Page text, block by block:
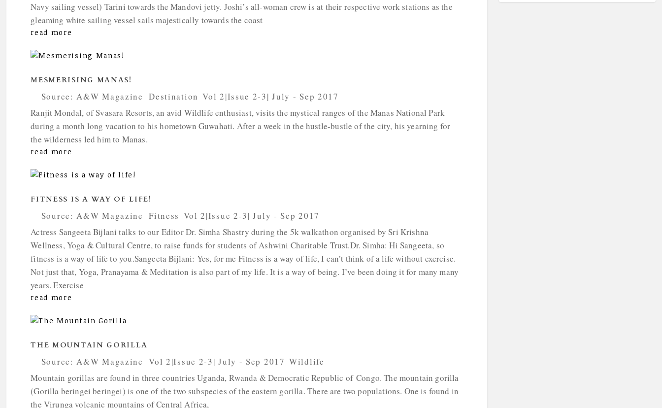
Navy sailing vessel) Tarini towards the Mandovi jetty. Joshi’s all-woman crew is at their respective work stations as the
gleaming white sailing vessel sails majestically towards the coast
read more
MESMERISING MANAS!
Source: A&W Magazine |Destination ,Vol 2|Issue 2-3| July - Sep 2017
Ranjit Mondal, of Svasara Resorts, an avid Wildlife enthusiast, visits the mystical ranges of the Manas National Park
during a month long vacation to his hometown Guwahati. After a week in the hustle-bustle of the city, his yearning for
the wilderness led him to Manas.
read more
FITNESS IS A WAY OF LIFE!
Source: A&W Magazine |Fitness Vol 2|Issue 2-3| July - Sep 2017
Actress Sangeeta Bijlani talks to our Editor Dr. Simha Shastry during the 5k walkathon organised by Sri Krishna
Wellness, Yoga & Cultural Centre, to raise funds for students of Ashwini Charitable Trust.Dr. Simha: Hi Sangeeta, so
fitness is a way of life to you.Sangeeta Bijlani: Yes, for me Fitness is a way of life, I can’t think of a life without exercise.
Not just that, Yoga, Pranayama & Meditation is also part of my life. It is a way of being. I’ve been doing it for many many
years. Exercise
read more
THE MOUNTAIN GORILLA
Source: A&W Magazine |Vol 2|Issue 2-3| July - Sep 2017 ,Wildlife
Mountain gorillas are found in three countries Uganda, Rwanda & Democratic Republic of Congo. The mountain gorilla
(Gorilla beringei beringei) is one of the two subspecies of the eastern gorilla. There are two populations. One is found in
the Virunga volcanic mountains of Central Africa,